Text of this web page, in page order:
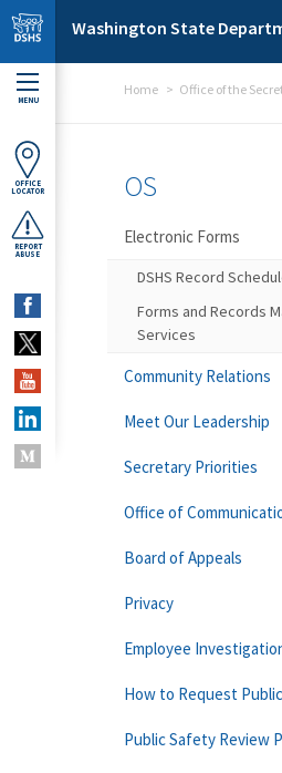
Skip to main content
Washington State
MENU
OFFICE
LOCATOR
REPORT
ABUSE
Home Office of the
OS
Electronic Forms
DSHS Record
Forms and Records
Services
Community Relations
Meet Our Leadership
Secretary Priorities
Office of
Board of Appeals
Privacy
Employee
How to Request
Public Safety Review